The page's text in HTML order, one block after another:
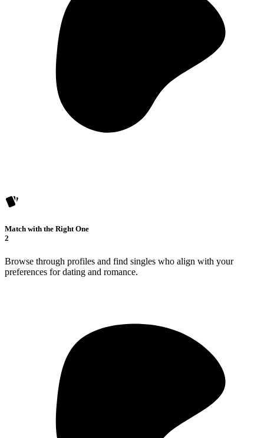
Match with the Right One
2
Browse through profiles and find singles who align with your
preferences for dating and romance.